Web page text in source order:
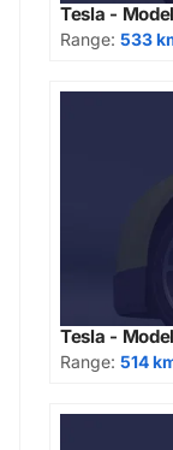
Tesla -
Range: 533
Tesla -
Range: 514